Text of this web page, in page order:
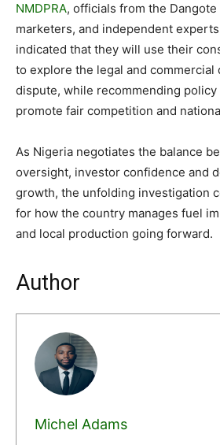
NMDPRA, officials from the
marketers, and independent
indicated that they will use their
to explore the legal and commercial
dispute, while recommending
promote fair competition and
As Nigeria negotiates the balance
oversight, investor confidence and
growth, the unfolding investigation
for how the country manages fuel
and local production going forward.
Author
Michel Adams